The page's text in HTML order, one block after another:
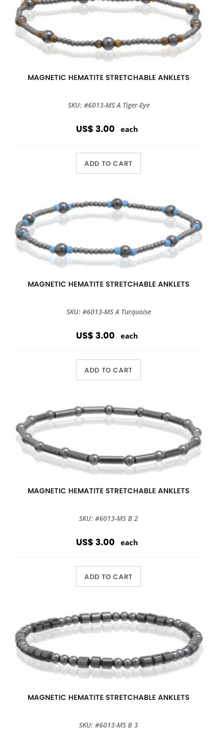
MAGNETIC HEMATITE STRETCHABLE ANKLETS
SKU: #6013-MS A Tiger-Eye
US$ 3.00 each
ADD TO CART
MAGNETIC HEMATITE STRETCHABLE ANKLETS
SKU: #6013-MS A Turquoise
US$ 3.00 each
ADD TO CART
MAGNETIC HEMATITE STRETCHABLE ANKLETS
SKU: #6013-MS B 2
US$ 3.00 each
ADD TO CART
MAGNETIC HEMATITE STRETCHABLE ANKLETS
SKU: #6013-MS B 3